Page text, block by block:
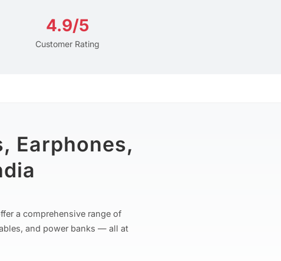
4.9/5
Customer Rating
Earphones,
a comprehensive range of
and power banks — all at